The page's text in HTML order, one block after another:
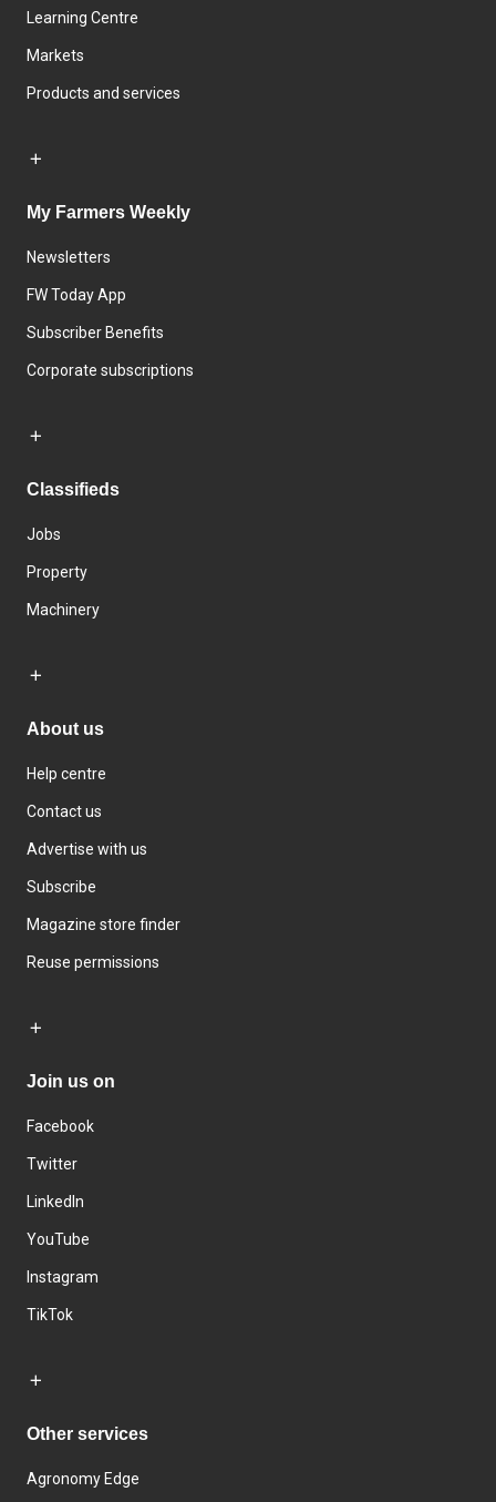
Learning Centre
Markets
Products and services
My Farmers Weekly
Newsletters
FW Today App
Subscriber Benefits
Corporate subscriptions
Classifieds
Jobs
Property
Machinery
About us
Help centre
Contact us
Advertise with us
Subscribe
Magazine store finder
Reuse permissions
Join us on
Facebook
Twitter
LinkedIn
YouTube
Instagram
TikTok
Other services
Agronomy Edge